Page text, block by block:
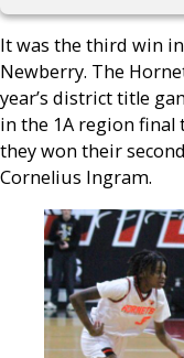
It was the third win
Newberry. The
year’s district title
in the 1A region final
they won their
Cornelius Ingram.